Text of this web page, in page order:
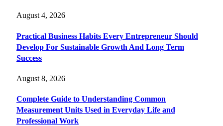
August 4, 2026
Practical Business Habits Every Entrepreneur Should
Develop For Sustainable Growth And Long Term
Success
August 8, 2026
Complete Guide to Understanding Common
Measurement Units Used in Everyday Life and
Professional Work